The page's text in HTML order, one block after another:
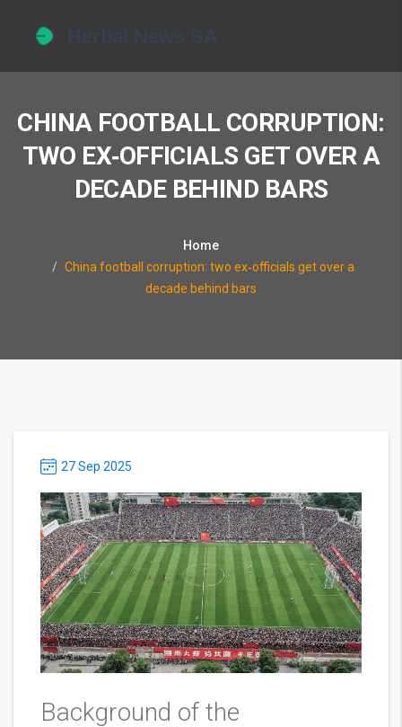
CHINA FOOTBALL CORRUPTION:
TWO EX‑OFFICIALS GET OVER A
DECADE BEHIND BARS
Home
China football corruption: two ex‑officials get over a
decade behind bars
27 Sep 2025
Background of the